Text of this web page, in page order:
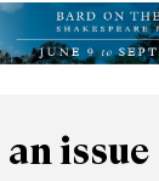
issue